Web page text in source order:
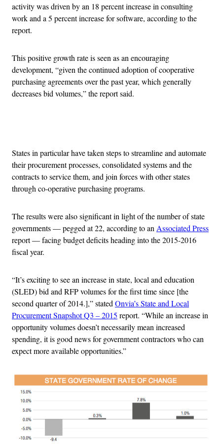
activity was driven by an 18 percent increase in consulting
work and a 5 percent increase for software, according to the
report.
This positive growth rate is seen as an encouraging
development, “given the continued adoption of cooperative
purchasing agreements over the past year, which generally
decreases bid volumes,” the report said.
States in particular have taken steps to streamline and automate
their procurement processes, consolidated systems and the
contracts to service them, and join forces with other states
through co-operative purchasing programs.
The results were also significant in light of the number of state
governments — pegged at 22, according to an Associated Press
report — facing budget deficits heading into the 2015-2016
fiscal year.
“It’s exciting to see an increase in state, local and education
(SLED) bid and RFP volumes for the first time since [the
second quarter of 2014.],” stated Onvia’s State and Local
Procurement Snapshot Q3 – 2015 report. “While an increase in
opportunity volumes doesn’t necessarily mean increased
spending, it is good news for government contractors who can
expect more available opportunities.”